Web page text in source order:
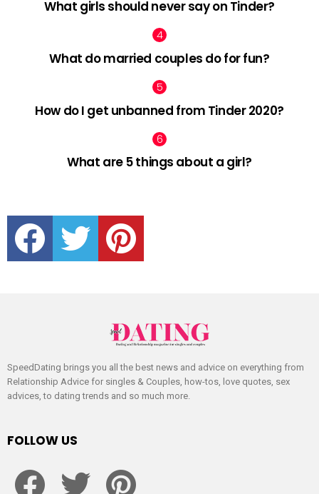
What girls should never say on Tinder?
What do married couples do for fun?
How do I get unbanned from Tinder 2020?
What are 5 things about a girl?
facebook twitter pinterest
SpeedDating brings you all the best news and advice on everything from
Relationship Advice for singles & Couples, how-tos, love quotes, sex
advices, to dating trends and so much more.
FOLLOW US